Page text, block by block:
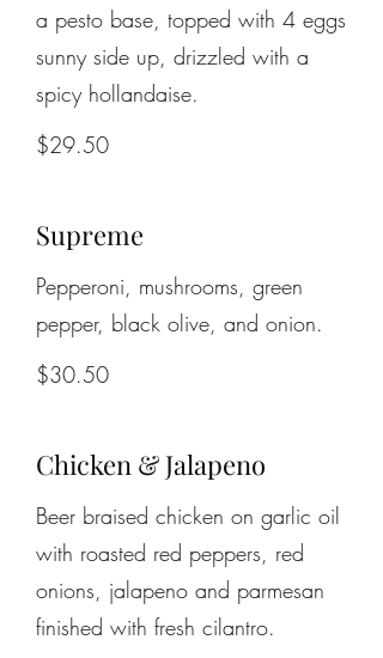
a pesto base, topped with 4 eggs
sunny side up, drizzled with a
spicy hollandaise.
$29.50
Supreme
Pepperoni, mushrooms, green
pepper, black olive, and onion.
$30.50
Chicken & Jalapeno
Beer braised chicken on garlic oil
with roasted red peppers, red
onions, jalapeno and parmesan
finished with fresh cilantro.